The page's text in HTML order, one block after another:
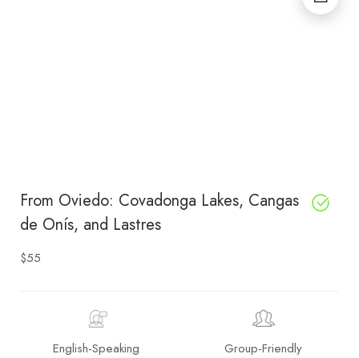
From Oviedo: Covadonga Lakes, Cangas
de Onís, and Lastres
$55
English-Speaking Group-Friendly